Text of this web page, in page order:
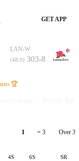
Summary GET APP
LAN-W
(48.0) 303-8
🏆
1 = 3 Over 39
4S 6S SR